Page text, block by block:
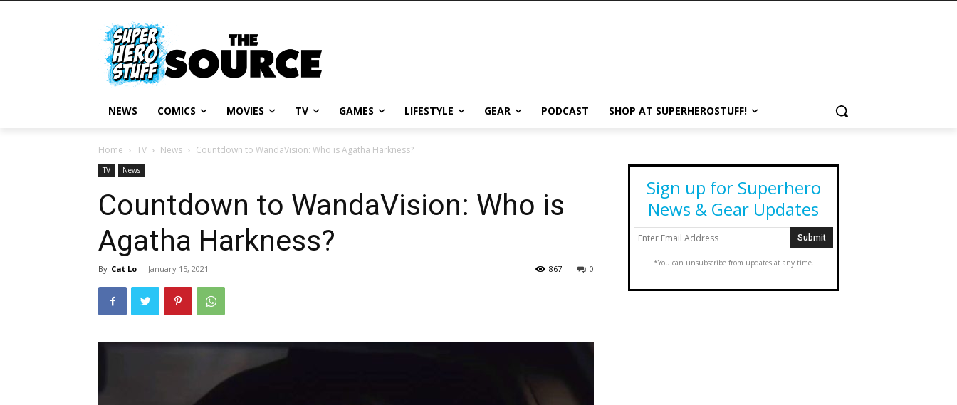
NEWS COMICS MOVIES TV GAMES LIFESTYLE GEAR PODCAST SHOP AT SUPERHEROSTUFF!
Home TV News Countdown to WandaVision: Who is Agatha Harkness?
TV News
Countdown to WandaVision: Who is
Agatha Harkness?
By Cat Lo - January 15, 2021 0
867
Sign up for Superhero
News & Gear Updates
*You can unsubscribe from updates at any time.